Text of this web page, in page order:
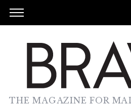
THE MAGAZINE FOR